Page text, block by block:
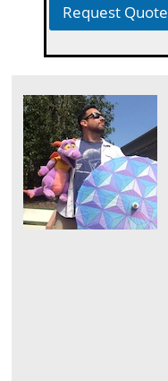
Request Quote